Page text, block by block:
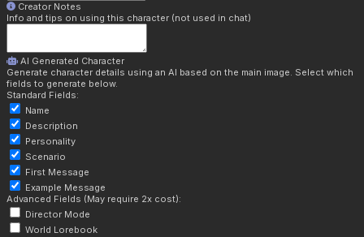
Creator Notes
Info and tips on using this character (not used in chat)
AI Generated Character
Generate character details using an AI based on the main image. Select which
fields to generate below.
Standard Fields:
Name
Description
Personality
Scenario
First Message
Example Message
Advanced Fields (May require 2x cost):
Director Mode
World Lorebook